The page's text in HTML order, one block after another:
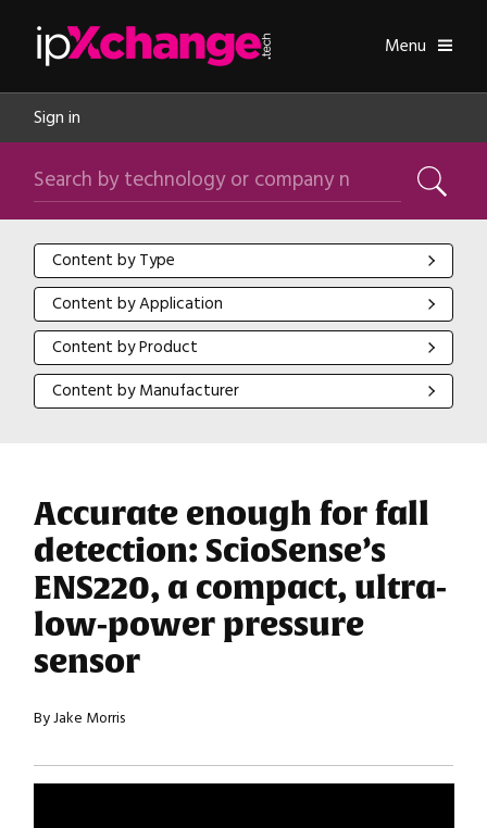
Toggle
Menu
Sign in
Search by technology or company name
Search
Content by Type
Content by Type
Content by Application
Content by Application
Content by Product
Content by Product
Content by Manufacturer
Content by Manufacturer
Accurate enough for fall
detection: ScioSense’s
ENS220, a compact, ultra-
low-power pressure
sensor
By Jake Morris